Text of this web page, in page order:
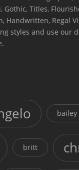
Gothic, Titles,
Handwritten, Regal
styles and use our
bailey
britt